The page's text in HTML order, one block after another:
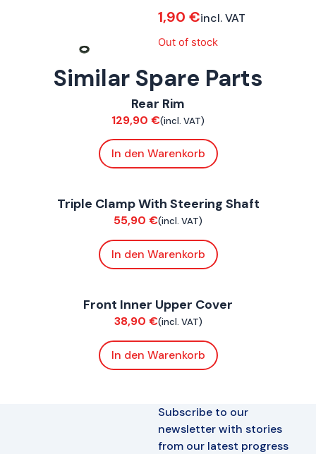
1,90 €incl. VAT
Out of stock
Similar Spare Parts
ConnE
Rear Rim
129,90 €(incl. VAT)
In den Warenkorb
ChassisTriple Clamp With Steering Shaft
55,90 €(incl. VAT)
In den Warenkorb
Front Inner Upper Cover
38,90 €(incl. VAT)
In den Warenkorb
Subscribe to our
newsletter with stories
from our latest progress